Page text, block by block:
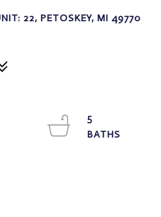
22, PETOSKEY, MI 49770
5